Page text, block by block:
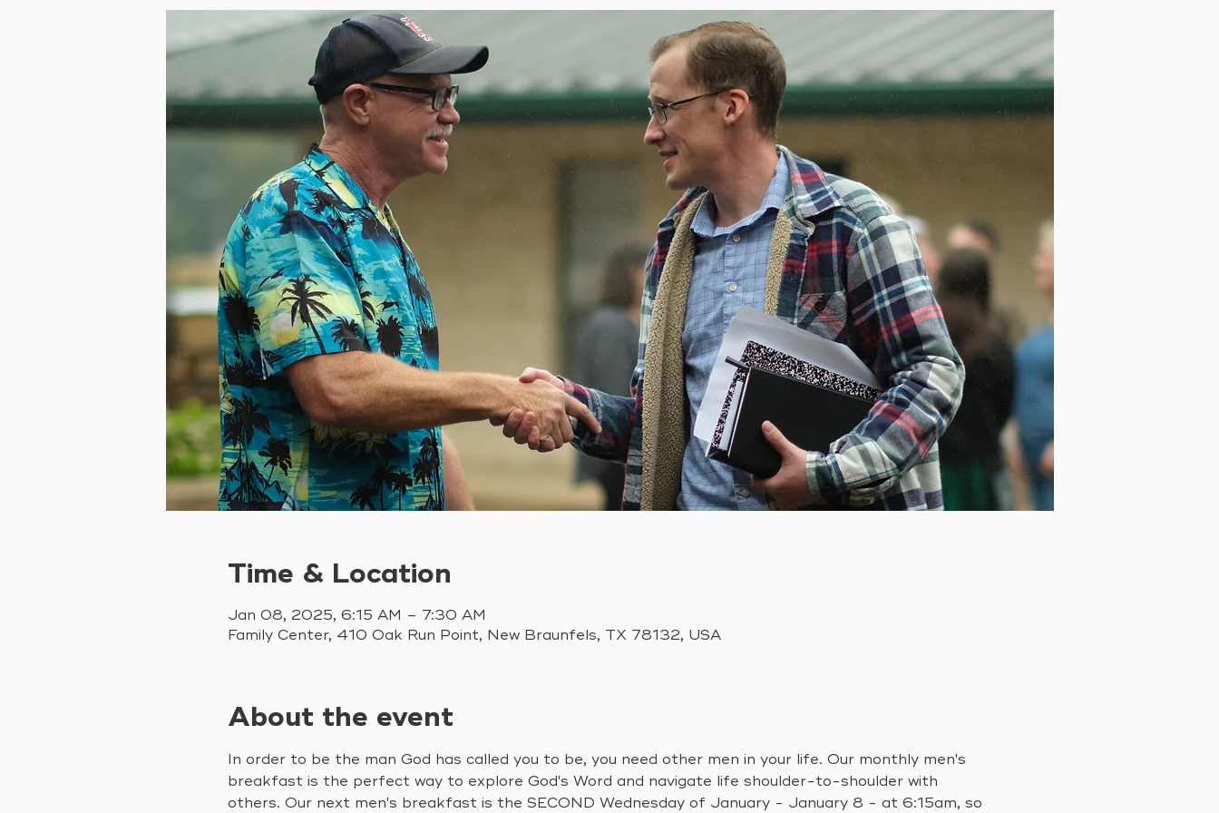
Time & Location
Jan 08, 2025, 6:15 AM – 7:30 AM
Family Center, 410 Oak Run Point, New Braunfels, TX 78132, USA
About the event
In order to be the man God has called you to be, you need other men in your life. Our monthly men's
breakfast is the perfect way to explore God's Word and navigate life shoulder-to-shoulder with
others. Our next men's breakfast is the SECOND Wednesday of January - January 8 - at 6:15am, so